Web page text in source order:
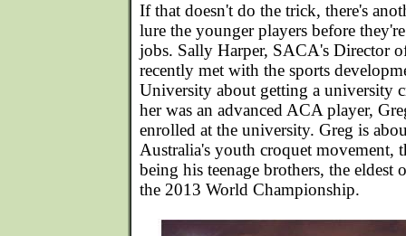
If that doesn't do the trick, there's
lure the younger players before
jobs. Sally Harper, SACA's Director
recently met with the sports
University about getting a university
her was an advanced ACA player,
enrolled at the university. Greg is
Australia's youth croquet movement,
being his teenage brothers, the
the 2013 World Championship.